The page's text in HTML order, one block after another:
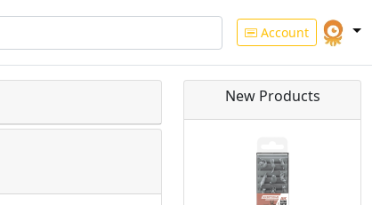
Account
New Products